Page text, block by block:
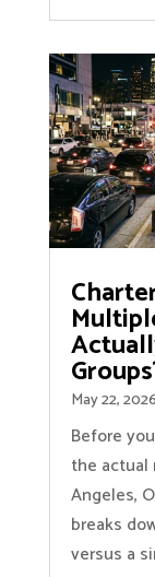
May 22, 2026
Before
the actual
Angeles,
breaks
versus a